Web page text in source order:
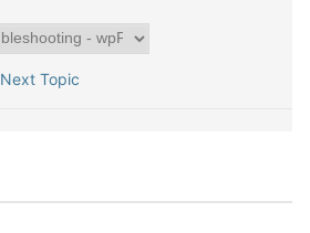
Next Topic